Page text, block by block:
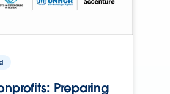
Preparing